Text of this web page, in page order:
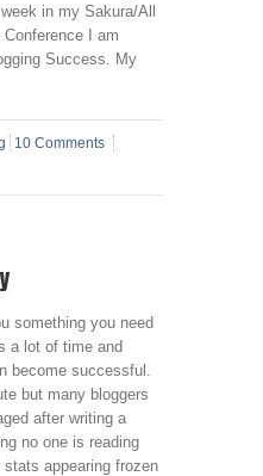
in my Sakura/All
I am
Success. My
10 Comments
something you need
a lot of time and
become successful.
but many bloggers
after writing a
no one is reading
appearing frozen